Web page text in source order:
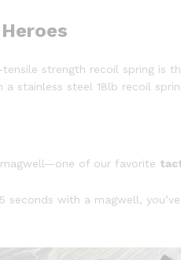
strength recoil spring is
stainless steel 18lb recoil
of our favorite
seconds with a magwell,